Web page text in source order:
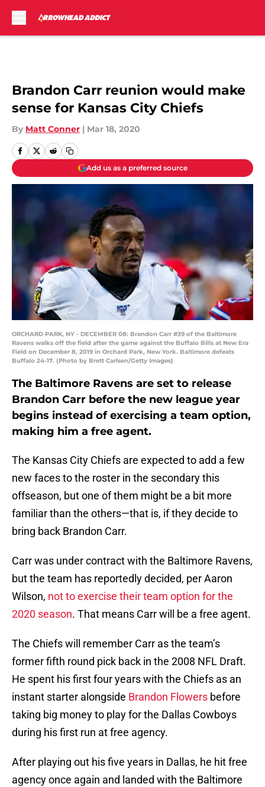
Brandon Carr reunion would make
sense for Kansas City Chiefs
By Matt Conner | Mar 18, 2020
Add us as a preferred source
ORCHARD PARK, NY - DECEMBER 08: Brandon Carr #39 of the Baltimore
Ravens walks off the field after the game against the Buffalo Bills at New Era
Field on December 8, 2019 in Orchard Park, New York. Baltimore defeats
Buffalo 24-17. (Photo by Brett Carlsen/Getty Images)
The Baltimore Ravens are set to release
Brandon Carr before the new league year
begins instead of exercising a team option,
making him a free agent.
The Kansas City Chiefs are expected to add a few
new faces to the roster in the secondary this
offseason, but one of them might be a bit more
familiar than the others—that is, if they decide to
bring back Brandon Carr.
Carr was under contract with the Baltimore Ravens,
but the team has reportedly decided, per Aaron
Wilson, not to exercise their team option for the
2020 season. That means Carr will be a free agent.
The Chiefs will remember Carr as the team’s
former fifth round pick back in the 2008 NFL Draft.
He spent his first four years with the Chiefs as an
instant starter alongside Brandon Flowers before
taking big money to play for the Dallas Cowboys
during his first run at free agency.
After playing out his five years in Dallas, he hit free
agency once again and landed with the Baltimore